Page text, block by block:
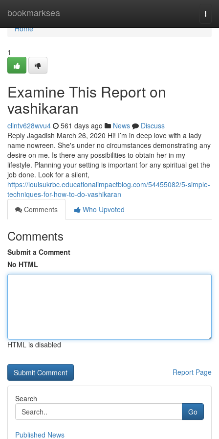
bookmarksea
Home
Home
1
Examine This Report on
vashikaran
clintv628wvu4 561 days ago News
Discuss
Reply Jagadish March 26, 2020 Hi! I’m in deep love with a lady
name nowreen. She's under no circumstances demonstrating any
desire on me. Is there any possibilities to obtain her in my
lifestyle. Planning your setting is important for any spiritual get the
job done. Look for a silent,
https://louisukrbc.educationalimpactblog.com/54455082/5-simple-
techniques-for-how-to-do-vashikaran
Comments
Who Upvoted
Comments
Submit a Comment
No HTML
HTML is disabled
Report Page
Search
Go
Published News